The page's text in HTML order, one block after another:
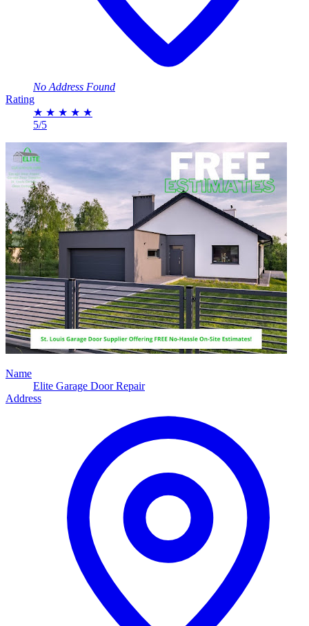
No Address Found
Rating
★ ★ ★ ★ ★
5/5
Name
Elite Garage Door Repair
Address